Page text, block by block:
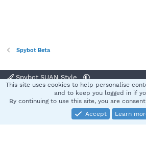
Spybot Beta
Spybot SUAN Style
Terms and rules Privacy
Community platform by XenForo® © 2010-2025
This site uses cookies to help personalise
and to keep you logged in if
By continuing to use this site, you are
Accept
Learn